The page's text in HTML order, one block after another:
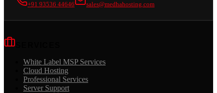
+91 93536 44646 sales@medhahosting.com
White Label MSP Services
Cloud Hosting
Professional Services
Server Support